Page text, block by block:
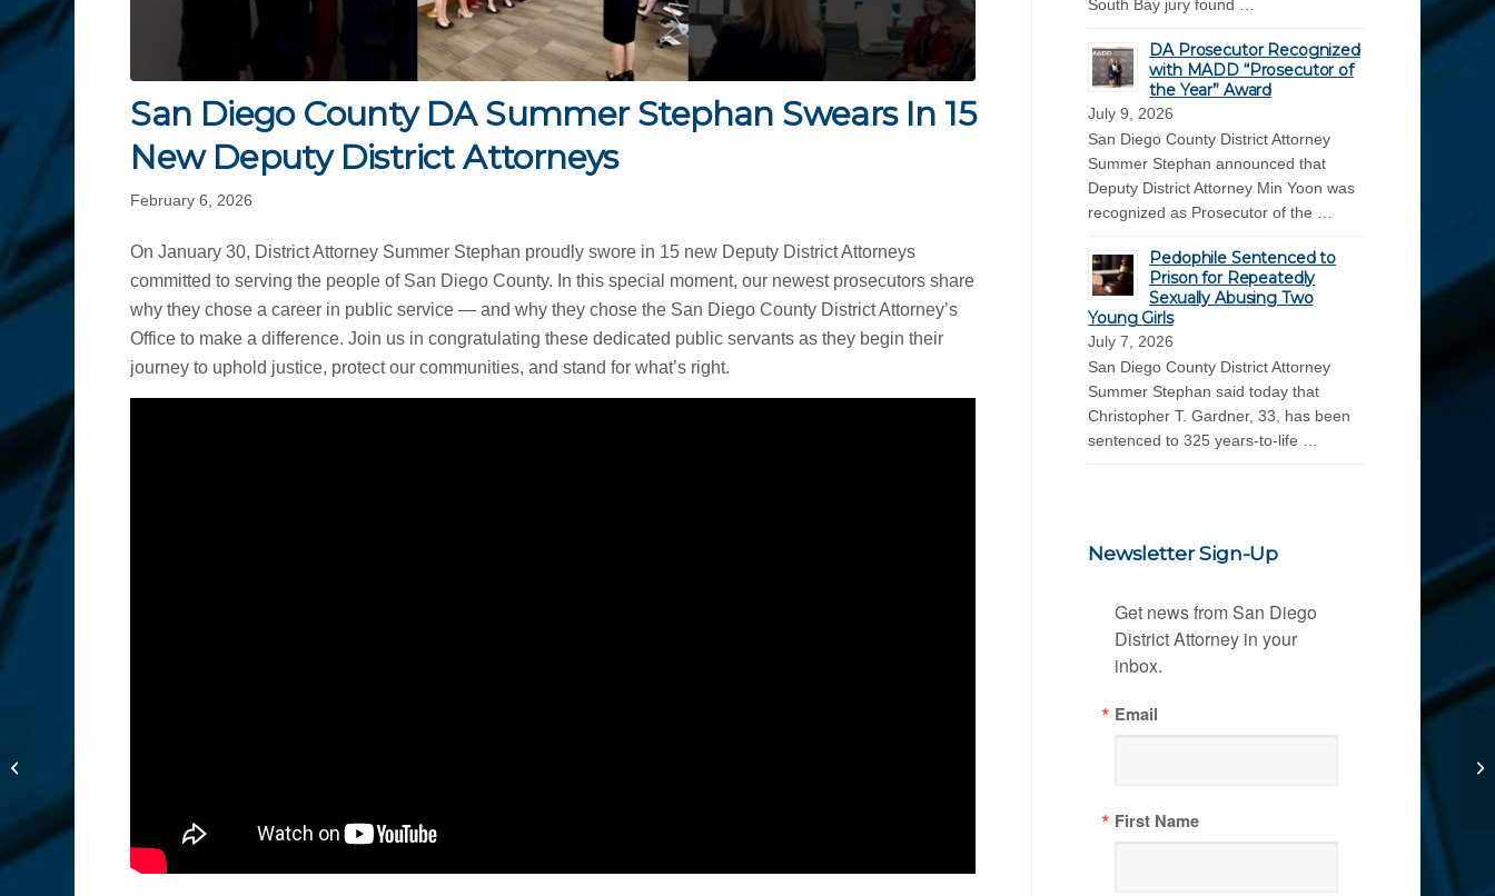
San Diego County DA Summer Stephan Swears In 15
New Deputy District Attorneys
February 6, 2026
On January 30, District Attorney Summer Stephan proudly swore in 15 new Deputy District Attorneys
committed to serving the people of San Diego County. In this special moment, our newest prosecutors share
why they chose a career in public service — and why they chose the San Diego County District Attorney’s
Office to make a difference. Join us in congratulating these dedicated public servants as they begin their
journey to uphold justice, protect our communities, and stand for what’s right.
South Bay jury found …
DA Prosecutor Recognized
with MADD “Prosecutor of
the Year” Award
July 9, 2026
San Diego County District Attorney
Summer Stephan announced that
Deputy District Attorney Min Yoon was
recognized as Prosecutor of the …
Pedophile Sentenced to
Prison for Repeatedly
Sexually Abusing Two
Young Girls
July 7, 2026
San Diego County District Attorney
Summer Stephan said today that
Christopher T. Gardner, 33, has been
sentenced to 325 years-to-life …
Newsletter Sign-Up
Get news from San Diego
District Attorney in your
inbox.
Email
First Name
Students